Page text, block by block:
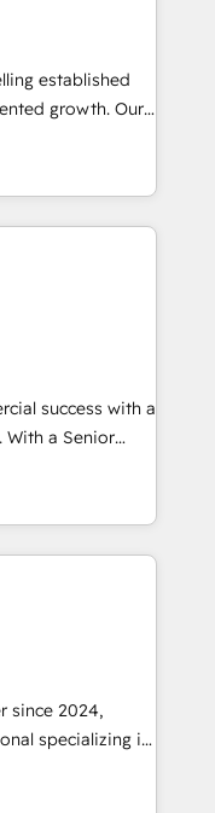
operations. 🤝
and
🌟 Proven
all sizes
or project-based
designed to fit
established
growth. Our
your growth,
conventional
into the
ensuring that
well-oiled and
we bring a
to the table.
unique
that aligns
success with a
With a Senior
in HubSpot,
Business
Retail. We
Marketing &
your
at RevOps,
sales &
and building
through Account-
other tactics.
to deploy
ROI. This
since 2024,
specializing in
aimed at